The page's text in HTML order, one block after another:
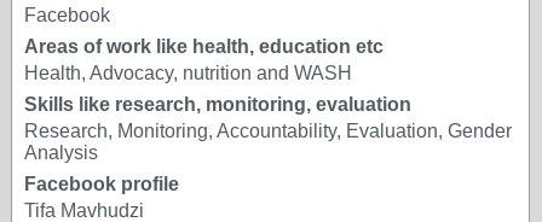
Facebook
Areas of work like health, education etc
Health, Advocacy, nutrition and WASH
Skills like research, monitoring, evaluation
Research, Monitoring, Accountability, Evaluation, Gender
Analysis
Facebook profile
Tifa Mavhudzi